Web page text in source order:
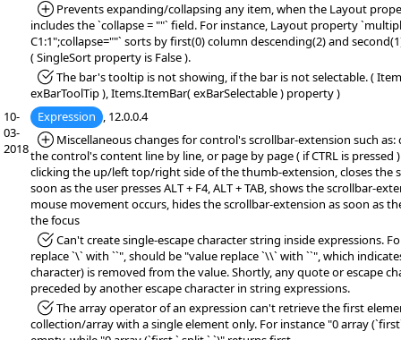
*Added:
Prevents expanding/collapsing any item, when the Layout
includes the `collapse = ""` field. For instance, Layout property
C1:1";collapse=""` sorts by first(0) column descending(2) and
( SingleSort property is False ).
*Fixed:The bar's tooltip is not showing, if the bar is not selectable. (
exBarToolTip ), Items.ItemBar( exBarSelectable ) property )
10-
03-
2018
Expression , 12.0.0.4
*Added:
Miscellaneous changes for control's scrollbar-extension such
the control's content line by line, or page by page ( if CTRL is pressed
clicking the up/left top/right side of the thumb-extension, closes the
soon as the user presses ALT + F4, ALT + TAB, shows the scrollbar-
mouse movement occurs, hides the scrollbar-extension as soon as
the focus
*Fixed:Can't create single-escape character string inside expressions.
replace `\` with ``", should be "value replace `\\` with ``", which
character) is removed from the value. Shortly, any quote or escape
preceded by another escape character in string expressions.
*Fixed:The array operator of an expression can't retrieve the first
collection/array with a single element only. For instance "0 array